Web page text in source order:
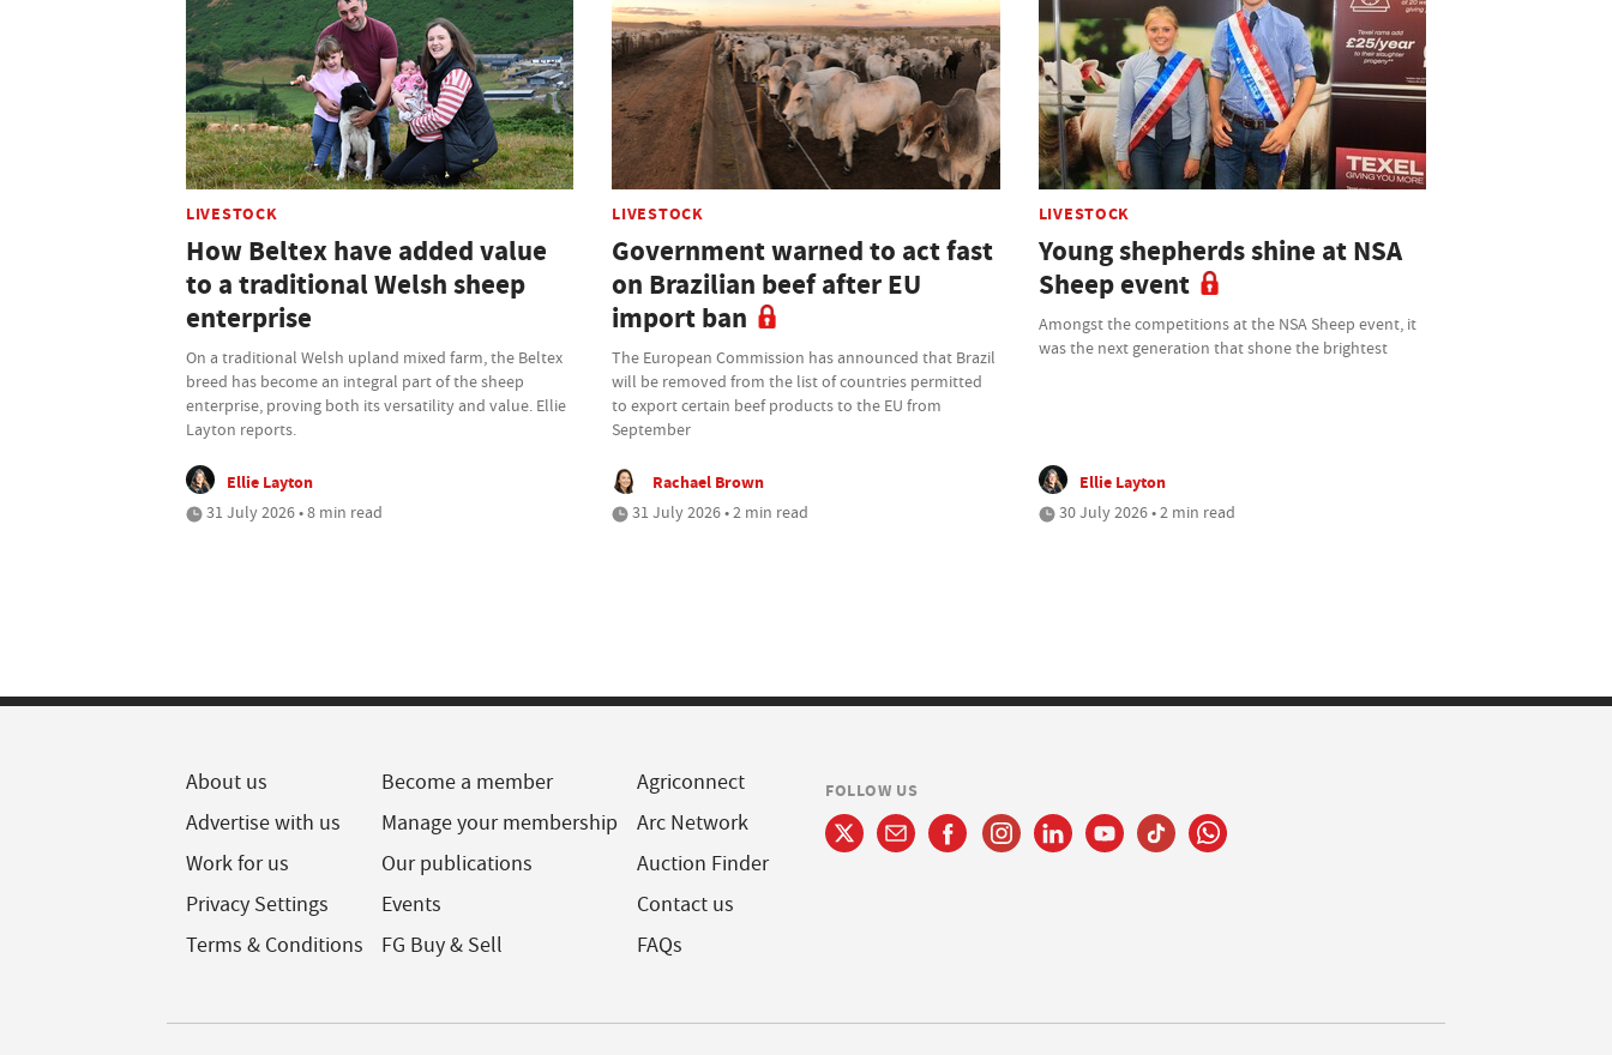
LIVESTOCK
How Beltex have added value
to a traditional Welsh sheep
enterprise
On a traditional Welsh upland mixed farm, the Beltex
breed has become an integral part of the sheep
enterprise, proving both its versatility and value. Ellie
Layton reports.
Ellie Layton
31 July 2026 • 8 min read
LIVESTOCK
Government warned to act fast
on Brazilian beef after EU
import ban
The European Commission has announced that Brazil
will be removed from the list of countries permitted
to export certain beef products to the EU from
September
Rachael Brown
31 July 2026 • 2 min read
LIVESTOCK
Young shepherds shine at NSA
Sheep event
Amongst the competitions at the NSA Sheep event, it
was the next generation that shone the brightest
Ellie Layton
30 July 2026 • 2 min read
About us
Advertise with us
Work for us
Privacy Settings
Terms & Conditions
Become a member
Manage your membership
Our publications
Events
FG Buy & Sell
Agriconnect
Arc Network
Auction Finder
Contact us
FAQs
FOLLOW US